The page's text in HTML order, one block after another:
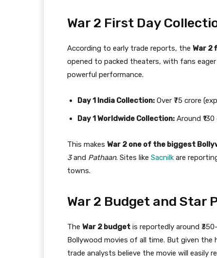
War 2 First Day
According to early trade reports, the War 2
opened to packed theaters, with fans eager
powerful performance.
Day 1 India Collection: Over ₹75 crore
Day 1 Worldwide Collection: Around
This makes War 2 one of the biggest
3and Pathaan. Sites like Sacnilk are
towns.
War 2 Budget and Star
The War 2 budget is reportedly around
Bollywood movies of all time. But given
trade analysts believe the movie will easily